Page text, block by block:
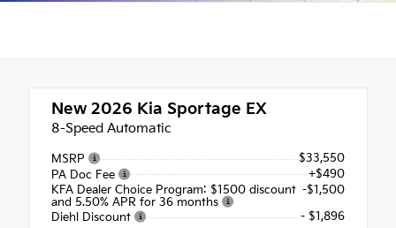
New 2026 Kia Sportage EX
8-Speed Automatic
MSRP
$33,550
PA Doc Fee
+$490
KFA Dealer Choice Program: $1500 discount
and 5.50% APR for 36 months
-$1,500
Diehl Discount
- $1,896